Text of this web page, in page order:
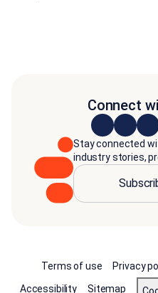
Connect
Stay connected
industry stories,
Terms of use Privacy
Accessibility
Sitemap